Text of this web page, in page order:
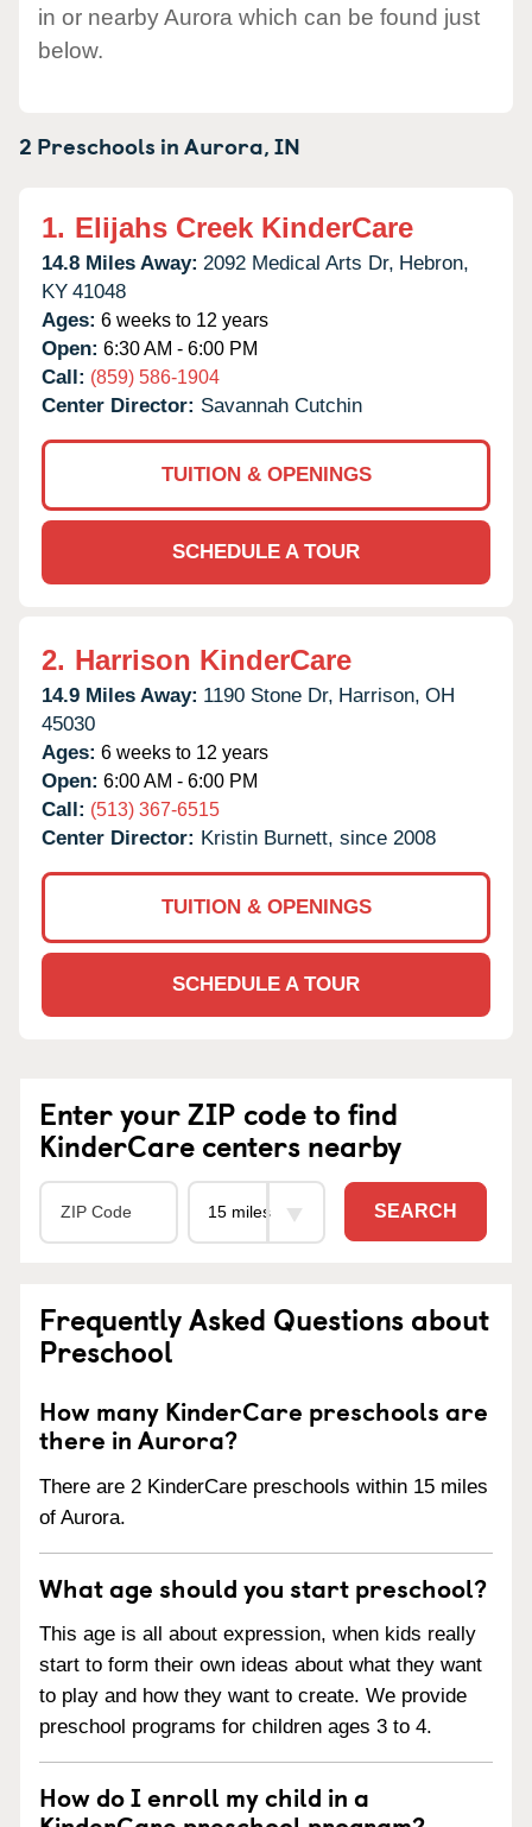
in or nearby Aurora which can be found just
below.
2 Preschools inAurora,IN
1. Elijahs Creek KinderCare
14.8 Miles Away: 2092 Medical Arts Dr, Hebron,
KY 41048
Ages: 6 weeks to 12 years
Open: 6:30 AM - 6:00 PM
Call: (859) 586-1904
Center Director: Savannah Cutchin
TUITION & OPENINGS
SCHEDULE A TOUR
2. Harrison KinderCare
14.9 Miles Away: 1190 Stone Dr, Harrison, OH
45030
Ages: 6 weeks to 12 years
Open: 6:00 AM - 6:00 PM
Call: (513) 367-6515
Center Director: Kristin Burnett, since 2008
TUITION & OPENINGS
SCHEDULE A TOUR
Enter your ZIP code to find
KinderCare centers nearby
SEARCH
Frequently Asked Questions about
Preschool
How many KinderCare preschools are
there in Aurora?
There are 2 KinderCare preschools within 15 miles
of Aurora.
What age should you start preschool?
This age is all about expression, when kids really
start to form their own ideas about what they want
to play and how they want to create. We provide
preschool programs for children ages 3 to 4.
How do I enroll my child in a